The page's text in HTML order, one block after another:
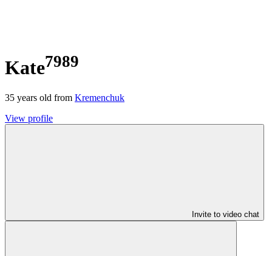
Kate7989
35 years old from Kremenchuk
View profile
Invite to video chat